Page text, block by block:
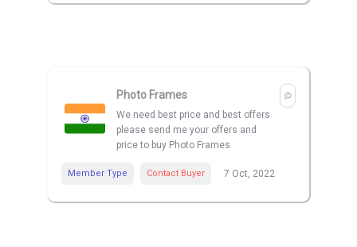
Photo Frames
We need best price and best offers
please send me your offers and
price to buy Photo Frames
Member Type Contact Buyer 7 Oct, 2022